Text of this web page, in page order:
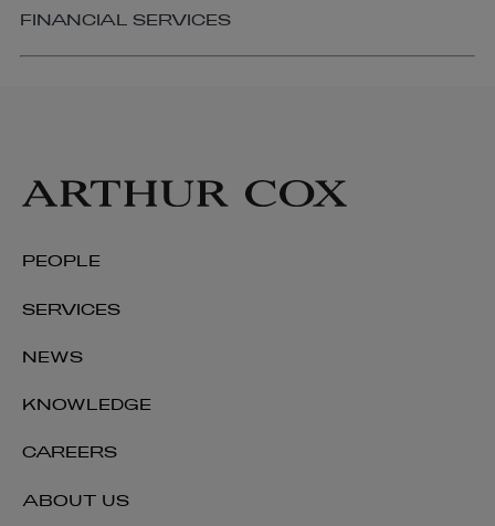
FINANCIAL SERVICES
PEOPLE
SERVICES
NEWS
KNOWLEDGE
CAREERS
ABOUT US